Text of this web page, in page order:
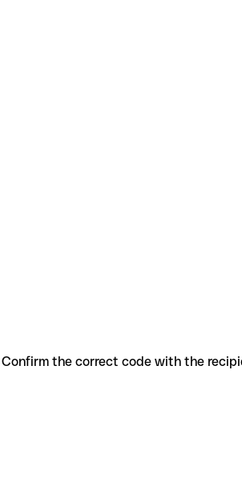
Confirm the correct code with the